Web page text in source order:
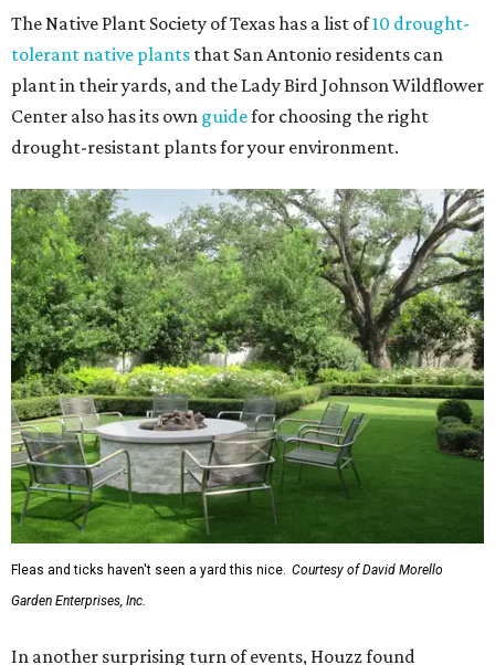
The Native Plant Society of Texas has a list of10 drought-
tolerant native plants that San Antonio residents can
plant in their yards, and the Lady Bird Johnson Wildflower
Center also has its own guidefor choosing the right
drought-resistant plants for your environment.
Fleas and ticks haven't seen a yard this nice. Courtesy of David Morello
Garden Enterprises, Inc.
In another surprising turn of events, Houzz found